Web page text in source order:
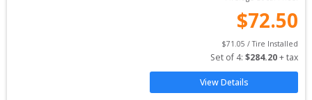
$72.50
$71.05 / Tire Installed
Set of 4: $284.20 + tax
View Details